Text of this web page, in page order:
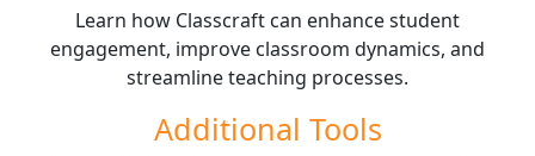
Learn how Classcraft can enhance student
engagement, improve classroom dynamics, and
streamline teaching processes.
Additional Tools